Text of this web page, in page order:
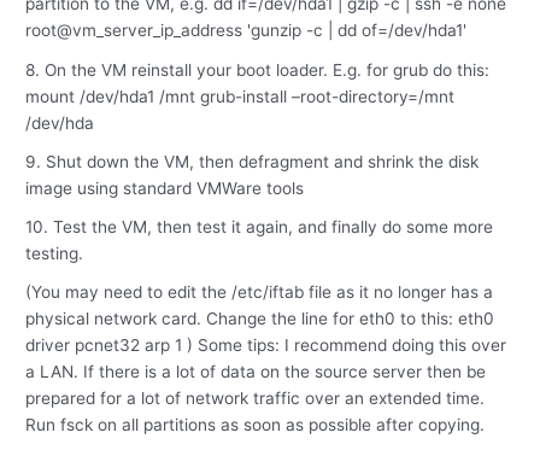
partition to the VM, e.g. dd if=/dev/hda1 | gzip -c | ssh -e none
root@vm_server_ip_address 'gunzip -c | dd of=/dev/hda1'
8. On the VM reinstall your boot loader. E.g. for grub do this:
mount /dev/hda1 /mnt grub-install –root-directory=/mnt
/dev/hda
9. Shut down the VM, then defragment and shrink the disk
image using standard VMWare tools
10. Test the VM, then test it again, and finally do some more
testing.
(You may need to edit the /etc/iftab file as it no longer has a
physical network card. Change the line for eth0 to this: eth0
driver pcnet32 arp 1 ) Some tips: I recommend doing this over
a LAN. If there is a lot of data on the source server then be
prepared for a lot of network traffic over an extended time.
Run fsck on all partitions as soon as possible after copying.